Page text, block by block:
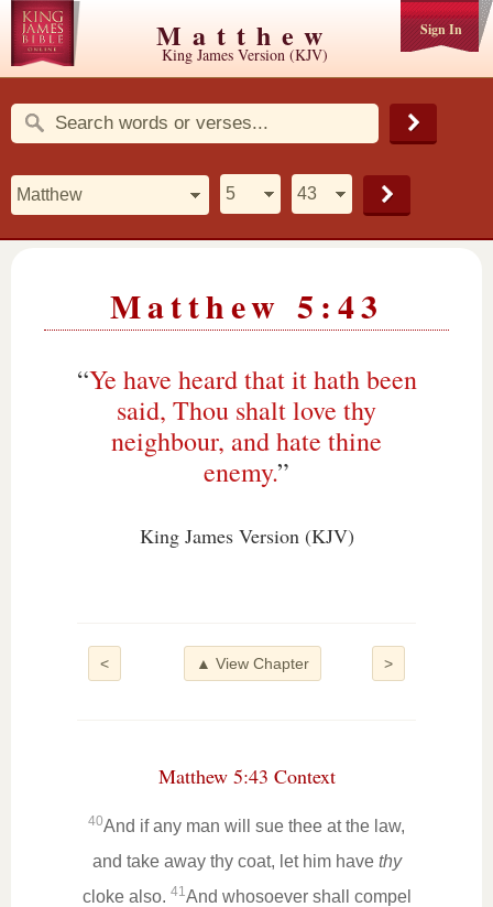
Sign In
Matthew
King James Version (KJV)
Matthew 5:43
“Ye have heard that it hath been
said, Thou shalt love thy
neighbour, and hate thine
enemy.”
King James Version (KJV)
< >
▲ View Chapter
Matthew 5:43 Context
40And if any man will sue thee at the law,
and take away thy coat, let him have thy
cloke also. 41And whosoever shall compel